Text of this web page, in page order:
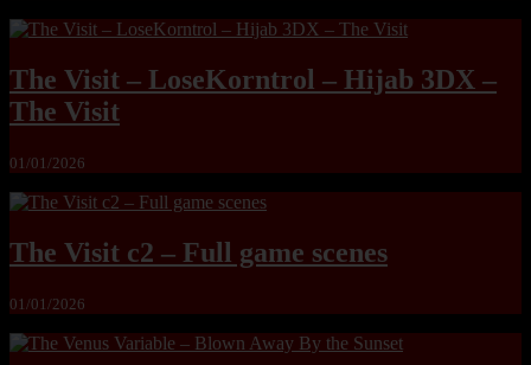
The Visit – LoseKorntrol – Hijab 3DX –
The Visit
01/01/2026
The Visit c2 – Full game scenes
01/01/2026